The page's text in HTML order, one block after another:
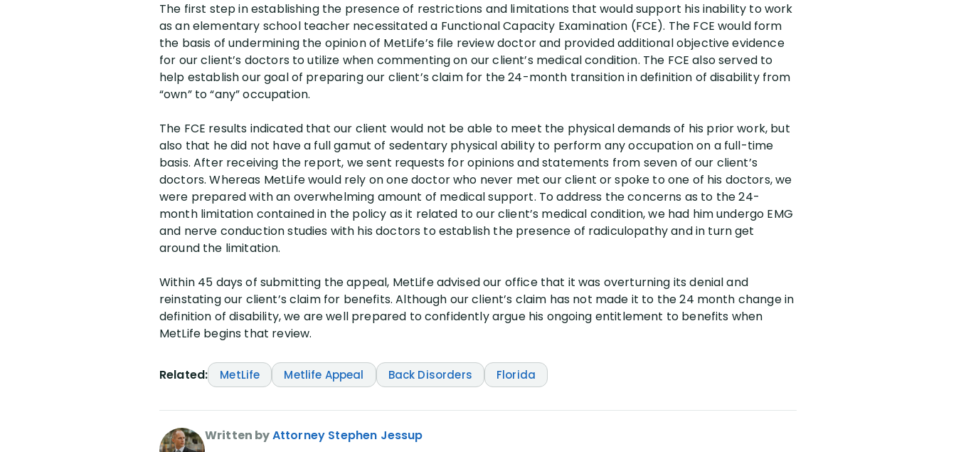
The first step in establishing the presence of restrictions and limitations that would support his inability to work
as an elementary school teacher necessitated a Functional Capacity Examination (FCE). The FCE would form
the basis of undermining the opinion of MetLife’s file review doctor and provided additional objective evidence
for our client’s doctors to utilize when commenting on our client’s medical condition. The FCE also served to
help establish our goal of preparing our client’s claim for the 24-month transition in definition of disability from
“own” to “any” occupation.
The FCE results indicated that our client would not be able to meet the physical demands of his prior work, but
also that he did not have a full gamut of sedentary physical ability to perform any occupation on a full-time
basis. After receiving the report, we sent requests for opinions and statements from seven of our client’s
doctors. Whereas MetLife would rely on one doctor who never met our client or spoke to one of his doctors, we
were prepared with an overwhelming amount of medical support. To address the concerns as to the 24-
month limitation contained in the policy as it related to our client’s medical condition, we had him undergo EMG
and nerve conduction studies with his doctors to establish the presence of radiculopathy and in turn get
around the limitation.
Within 45 days of submitting the appeal, MetLife advised our office that it was overturning its denial and
reinstating our client’s claim for benefits. Although our client’s claim has not made it to the 24 month change in
definition of disability, we are well prepared to confidently argue his ongoing entitlement to benefits when
MetLife begins that review.
Related: MetLife Metlife Appeal Back Disorders Florida
Written byAttorney Stephen Jessup